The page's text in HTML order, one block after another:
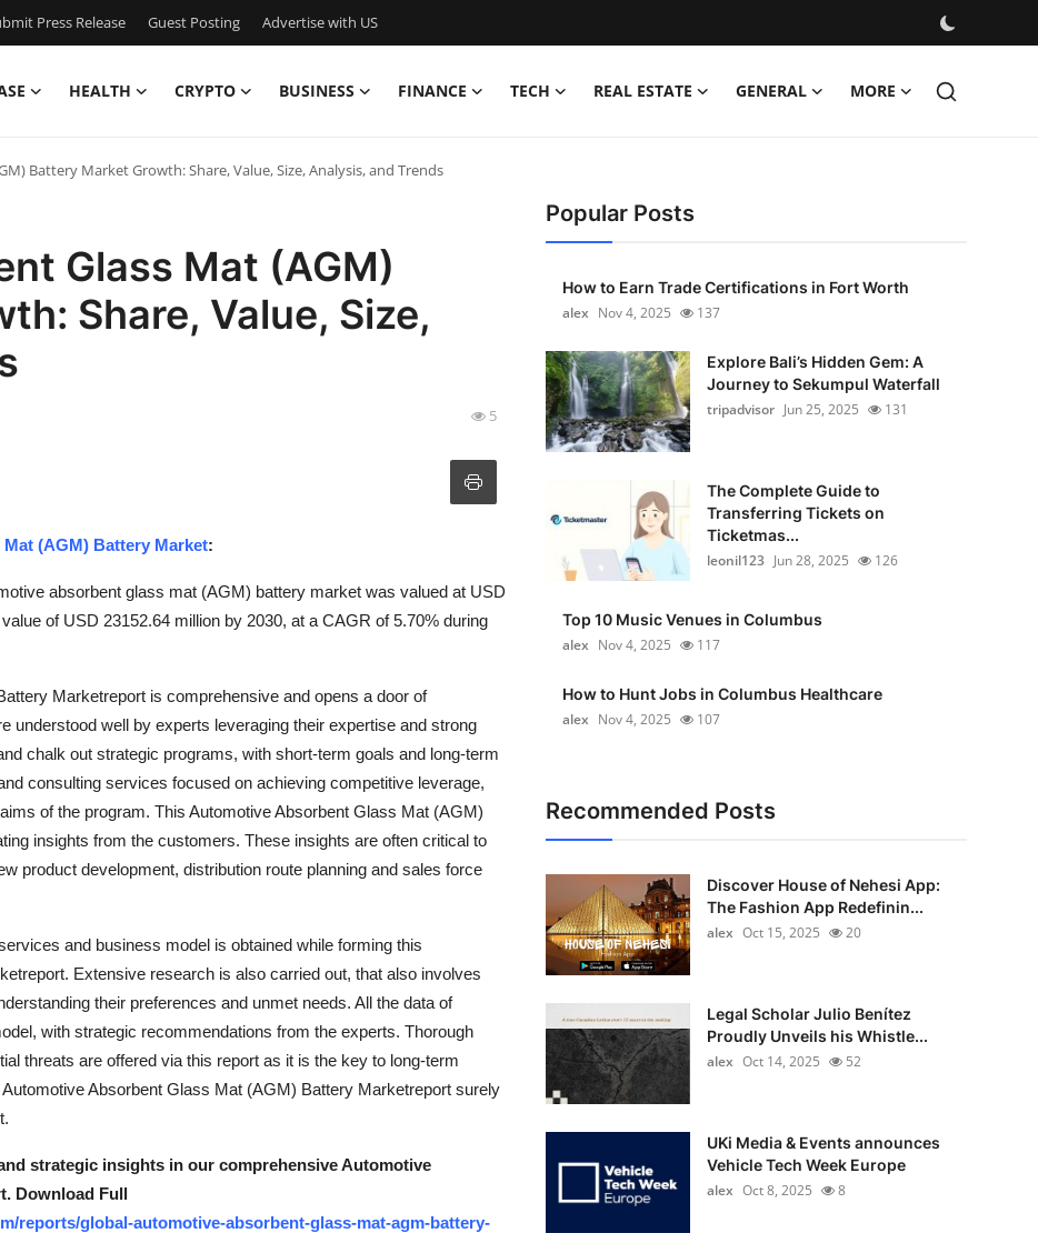
Press Release Guest Posting Advertise with US
HEALTH CRYPTO BUSINESS FINANCE TECH REAL ESTATE GENERAL MORE
Battery Market Growth: Share, Value, Size, Analysis, and Trends
Glass Mat (AGM)
Share, Value, Size,
5
(AGM) Battery Market:
absorbent glass mat (AGM) battery market was valued at USD
of USD 23152.64 million by 2030, at a CAGR of 5.70% during
Marketreport is comprehensive and opens a door of
understood well by experts leveraging their expertise and strong
chalk out strategic programs, with short-term goals and long-term
consulting services focused on achieving competitive leverage,
of the program. This Automotive Absorbent Glass Mat (AGM)
insights from the customers. These insights are often critical to
product development, distribution route planning and sales force
and business model is obtained while forming this
Extensive research is also carried out, that also involves
their preferences and unmet needs. All the data of
with strategic recommendations from the experts. Thorough
threats are offered via this report as it is the key to long-term
Absorbent Glass Mat (AGM) Battery Marketreport surely
strategic insights in our comprehensive Automotive
Download Full
reports/global-automotive-absorbent-glass-mat-agm-battery-
Popular Posts
How to Earn Trade Certifications in Fort Worth
alex Nov 4, 2025 137
Explore Bali’s Hidden Gem: A
Journey to Sekumpul Waterfall
tripadvisor Jun 25, 2025 131
The Complete Guide to
Transferring Tickets on
Ticketmas...
leonil123 Jun 28, 2025 126
Top 10 Music Venues in Columbus
alex Nov 4, 2025 117
How to Hunt Jobs in Columbus Healthcare
alex Nov 4, 2025 107
Recommended Posts
Discover House of Nehesi App:
The Fashion App Redefinin...
alex Oct 15, 2025 20
Legal Scholar Julio Benítez
Proudly Unveils his Whistle...
alex Oct 14, 2025 52
UKi Media & Events announces
Vehicle Tech Week Europe
alex Oct 8, 2025 8